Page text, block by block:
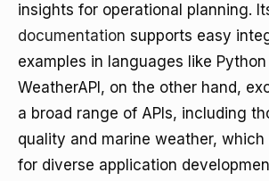
insights for operational planning.
documentation supports easy
examples in languages like
WeatherAPI, on the other hand,
a broad range of APIs, including
quality and marine weather, which
for diverse application